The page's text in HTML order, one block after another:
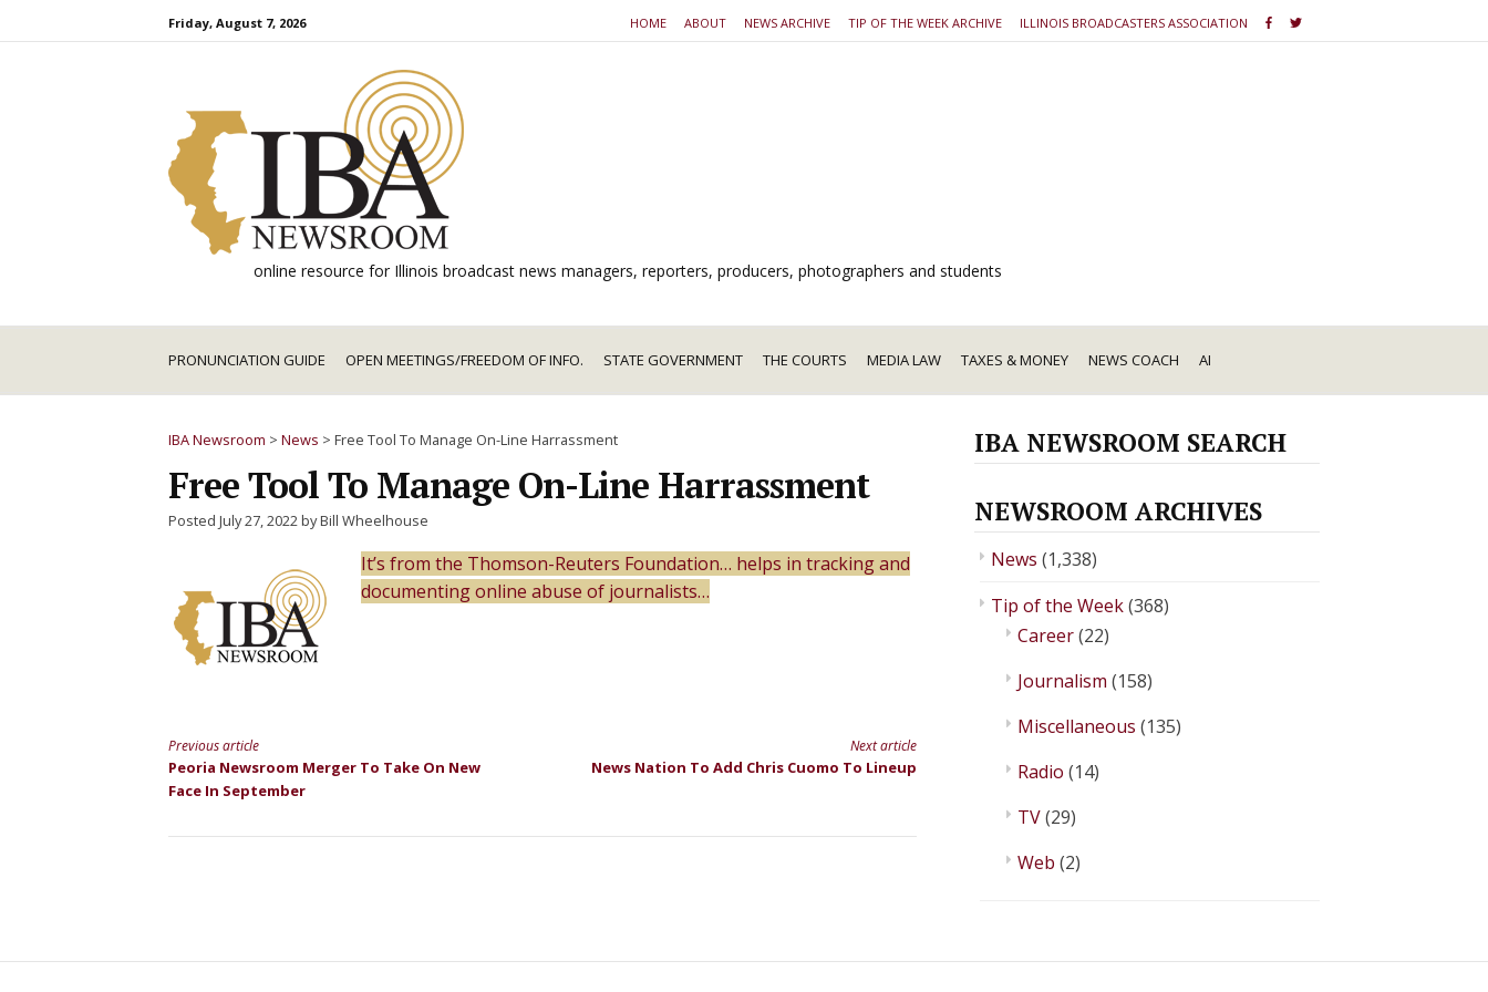
to
Friday, August 7, 2026 HOME ABOUT NEWS ARCHIVE TIP OF THE WEEK ARCHIVE ILLINOIS BROADCASTERS ASSOCIATION
online resource for Illinois broadcast news managers, reporters, producers, photographers and students
PRONUNCIATION GUIDE OPEN MEETINGS/FREEDOM OF INFO. STATE GOVERNMENT THE COURTS MEDIA LAW TAXES & MONEY NEWS COACH AI
IBA Newsroom > News > Free Tool To Manage On-Line Harrassment
Free Tool To Manage On-Line Harrassment
Posted July 27, 2022 by Bill Wheelhouse
It’s from the Thomson-Reuters Foundation… helps in tracking and
documenting online abuse of journalists…
Continue
Reading
Previous article
Peoria Newsroom Merger To Take On New
Face In September
Next article
News Nation To Add Chris Cuomo To Lineup
IBA NEWSROOM SEARCH
NEWSROOM ARCHIVES
News (1,338)
Tip of the Week(368)
Career(22)
Journalism (158)
Miscellaneous (135)
Radio (14)
TV(29)
Web (2)